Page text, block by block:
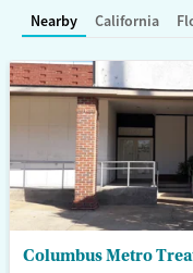
Female
Male
Nearby California
Columbus Metro